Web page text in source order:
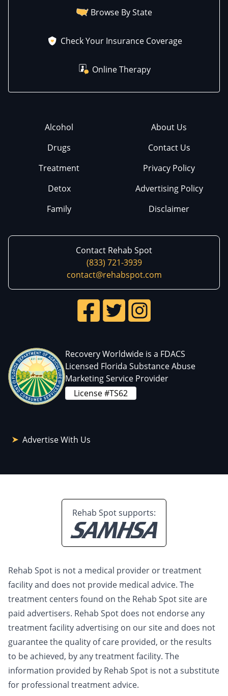
Browse By State
Check Your Insurance Coverage
Online Therapy
Alcohol
Drugs
Treatment
Detox
Family
About Us
Contact Us
Privacy Policy
Advertising Policy
Disclaimer
Contact Rehab Spot
(833) 721-3939
contact@rehabspot.com
Recovery Worldwide is a FDACS
Licensed Florida Substance Abuse
Marketing Service Provider
License #TS62
Advertise With Us
Rehab Spot supports:
Rehab Spot is not a medical provider or treatment
facility and does not provide medical advice. The
treatment centers found on the Rehab Spot site are
paid advertisers. Rehab Spot does not endorse any
treatment facility advertising on our site and does not
guarantee the quality of care provided, or the results
to be achieved, by any treatment facility. The
information provided by Rehab Spot is not a substitute
for professional treatment advice.